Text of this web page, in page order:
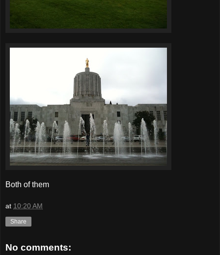
Both of them
at 10:20 AM
Share
No comments: